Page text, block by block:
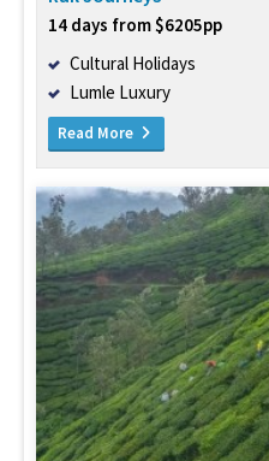
14 days from $6205pp
Cultural Holidays
Lumle Luxury
Read More